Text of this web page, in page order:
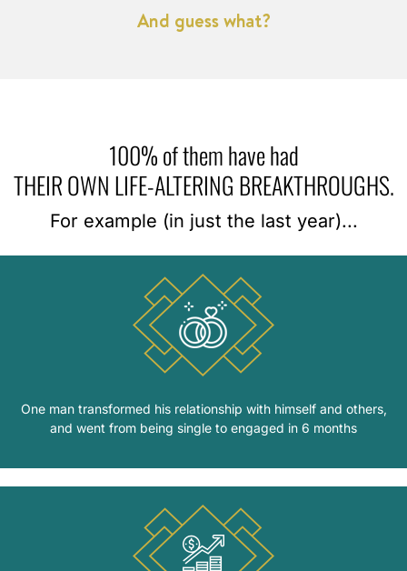
And guess what?
100% of them have had
THEIR OWN LIFE-ALTERING BREAKTHROUGHS.
For example (in just the last year)...
One man transformed his relationship with himself and others,
and went from being single to engaged in 6 months